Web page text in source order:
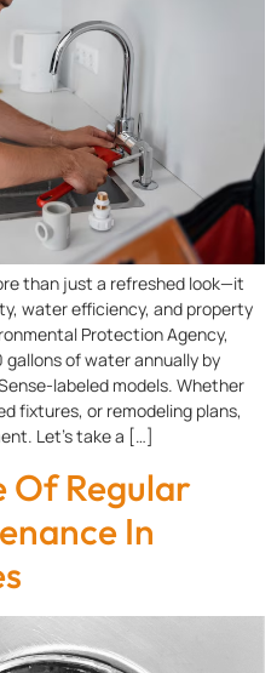
than just a refreshed look—it
water efficiency, and property
Protection Agency,
gallons of water annually by
labeled models. Whether
fixtures, or remodeling plans,
Let’s take a […]
Of Regular
In